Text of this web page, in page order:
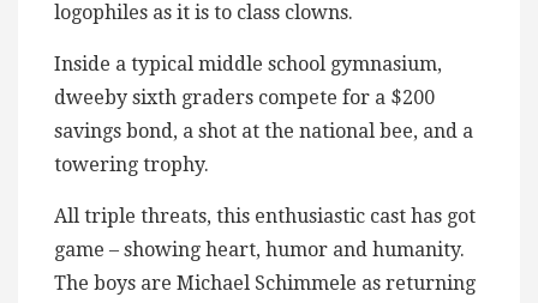
logophiles as it is to class clowns.
Inside a typical middle school gymnasium,
dweeby sixth graders compete for a $200
savings bond, a shot at the national bee, and a
towering trophy.
All triple threats, this enthusiastic cast has got
game – showing heart, humor and humanity.
The boys are Michael Schimmele as returning